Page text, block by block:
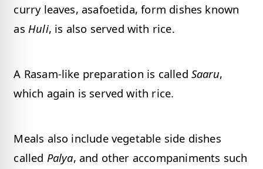
curry leaves, asafoetida, form dishes known
as Huli, is also served with rice.
A Rasam-like preparation is called Saaru,
which again is served with rice.
Meals also include vegetable side dishes
called Palya, and other accompaniments such